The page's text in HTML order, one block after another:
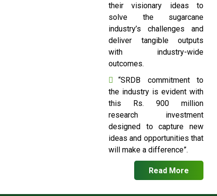
their visionary ideas to
solve the sugarcane
industry’s challenges and
deliver tangible outputs
with industry-wide
outcomes.
“SRDB commitment to
the industry is evident with
this Rs. 900 million
research investment
designed to capture new
ideas and opportunities that
will make a difference”.
Read More